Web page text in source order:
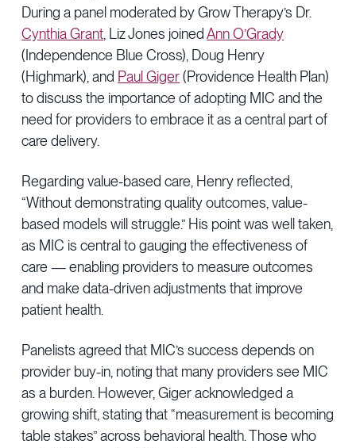
During a panel moderated by Grow Therapy’s Dr.
Cynthia Grant , Liz Jones joinedAnn O’Grady
(Independence Blue Cross), Doug Henry
(Highmark), and Paul Giger(Providence Health Plan)
to discuss the importance of adopting MIC and the
need for providers to embrace it as a central part of
care delivery.
Regarding value-based care, Henry reflected,
“Without demonstrating quality outcomes, value-
based models will struggle.” His point was well taken,
as MIC is central to gauging the effectiveness of
care — enabling providers to measure outcomes
and make data-driven adjustments that improve
patient health.
Panelists agreed that MIC’s success depends on
provider buy-in, noting that many providers see MIC
as a burden. However, Giger acknowledged a
growing shift, stating that “measurement is becoming
table stakes” across behavioral health. Those who